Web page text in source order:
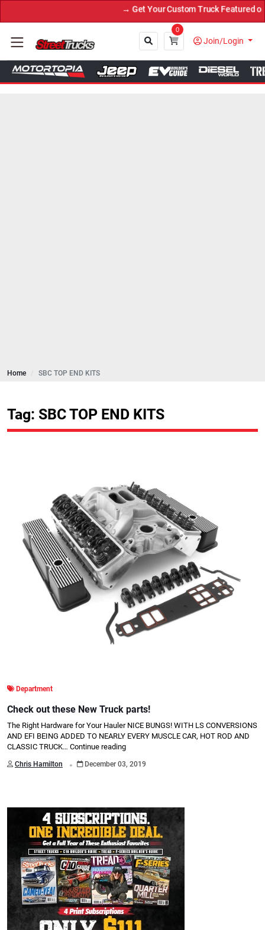
→ Get Your Custom Truck Featured on
0
Join/Login
Home SBC TOP END KITS
Tag: SBC TOP END KITS
Department
Check out these New Truck parts!
The Right Hardware for Your Hauler NICE BUNGS! WITH LS CONVERSIONS
AND EFI BEING ADDED TO NEARLY EVERY MUSCLE CAR, HOT ROD AND
CLASSIC TRUCK… Continue reading
Chris Hamilton . December 03, 2019